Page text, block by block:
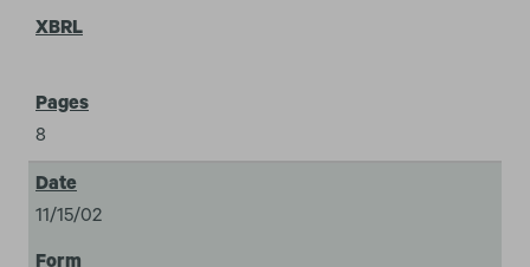
8
11/15/02